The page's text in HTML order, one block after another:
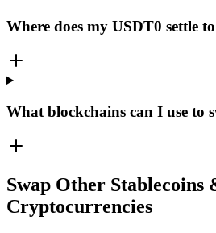
Where does my USDT0 settle
What blockchains can I use to
Swap Other Stablecoins
Cryptocurrencies